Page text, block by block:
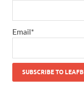
Email*